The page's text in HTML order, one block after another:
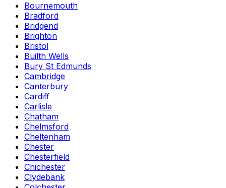
Bournemouth
Bradford
Bridgend
Brighton
Bristol
Builth Wells
Bury St Edmunds
Cambridge
Canterbury
Cardiff
Carlisle
Chatham
Chelmsford
Cheltenham
Chester
Chesterfield
Chichester
Clydebank